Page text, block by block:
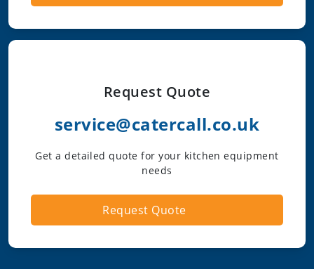
Request Quote
service@catercall.co.uk
Get a detailed quote for your kitchen equipment
needs
Request Quote